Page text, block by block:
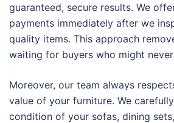
guaranteed, secure results. We
payments immediately after we
quality items. This approach
waiting for buyers who might
Moreover, our team always
value of your furniture. We
condition of your sofas, dining